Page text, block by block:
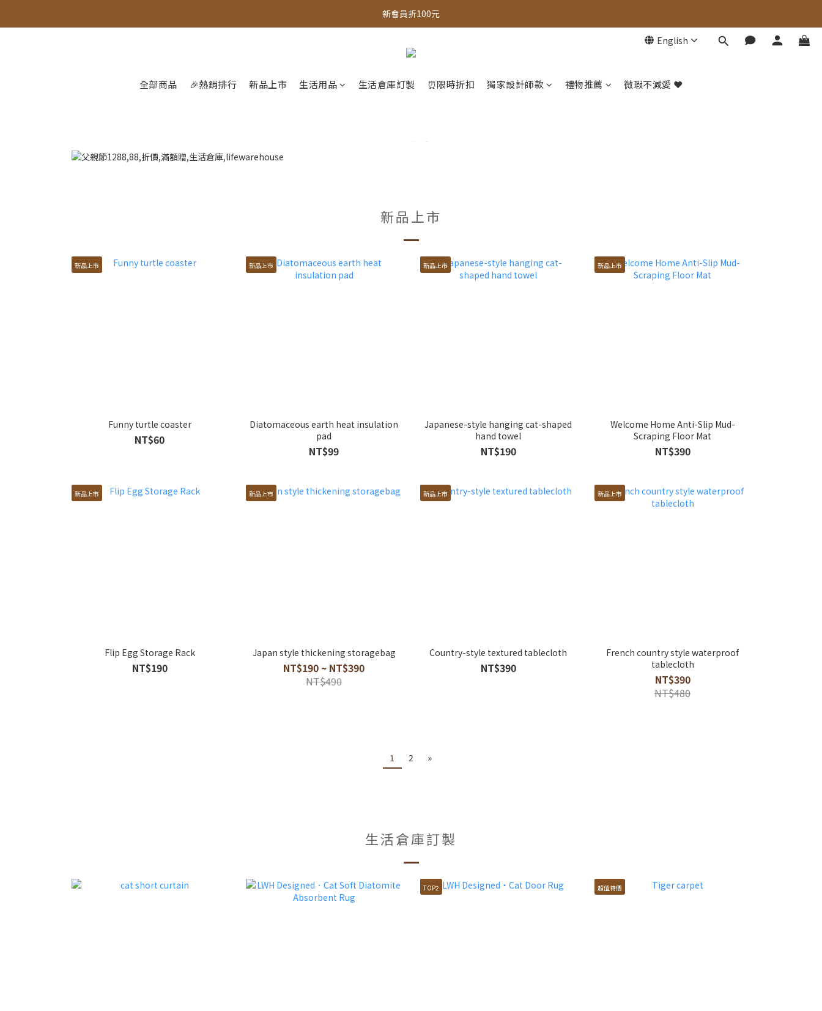
全館，滿888超取免運｜滿1500宅配免運
新會員折100元
English
全部商品 🎉熱銷排行 新品上市 生活用品 生活倉庫訂製 ⏰限時折扣 獨家設計師款 禮物推薦 微瑕不減愛 ❤️
新品上市
新品上市
Funny turtle coaster
NT$60
新品上市
Diatomaceous earth heat insulation
pad
NT$99
新品上市
Japanese-style hanging cat-shaped
hand towel
NT$190
新品上市
Welcome Home Anti-Slip Mud-
Scraping Floor Mat
NT$390
新品上市
Flip Egg Storage Rack
NT$190
新品上市
Japan style thickening storagebag
NT$190 ~ NT$390
NT$490
新品上市
Country-style textured tablecloth
NT$390
新品上市
French country style waterproof
tablecloth
NT$390
NT$480
1 2 »
生活倉庫訂製
TOP2 超值特價